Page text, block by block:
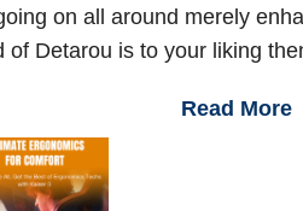
on all around merely
of Detarou is to your liking
Read More